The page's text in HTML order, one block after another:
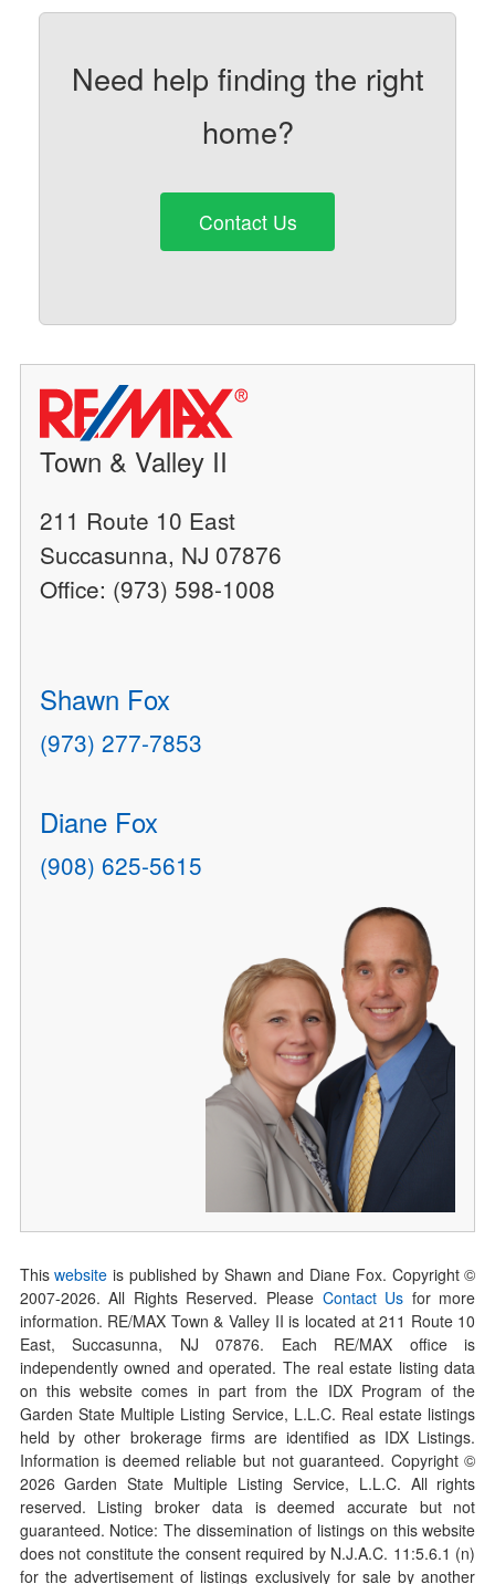
Need help finding the right
home?
Contact Us
Town & Valley II
211 Route 10 East
Succasunna, NJ 07876
Office: (973) 598-1008
Shawn Fox
(973) 277-7853
Diane Fox
(908) 625-5615
Thiswebsite is published by Shawn and Diane Fox. Copyright ©
2007-2026. All Rights Reserved. Please Contact Us for more
information. RE/MAX Town & Valley II is located at 211 Route 10
East, Succasunna, NJ 07876. Each RE/MAX office is
independently owned and operated. The real estate listing data
on this website comes in part from the IDX Program of the
Garden State Multiple Listing Service, L.L.C. Real estate listings
held by other brokerage firms are identified as IDX Listings.
Information is deemed reliable but not guaranteed. Copyright ©
2026Garden State Multiple Listing Service, L.L.C. All rights
reserved. Listing broker data is deemed accurate but not
guaranteed. Notice: The dissemination of listings on this website
does not constitute the consent required by N.J.A.C. 11:5.6.1 (n)
for the advertisement of listings exclusively for sale by another